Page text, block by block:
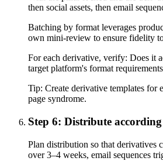
then social assets, then email
Batching by format leverages
own mini-review to ensure fidelity
For each derivative, verify: Does it
target platform's format
Tip: Create derivative templates for
page syndrome.
Step 6: Distribute
Plan distribution so that derivatives
over 3–4 weeks, email sequences